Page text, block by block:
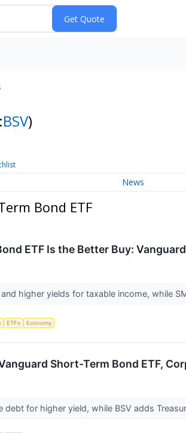
BSV)
News
Bond ETF
ETF Is the Better Buy:
higher yields for taxable income, while
ETFs Economy
Short-Term Bond ETF,
debt for higher yield, while BSV adds